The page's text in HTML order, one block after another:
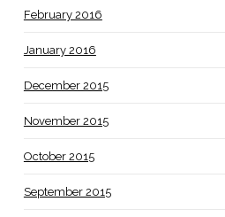
February 2016
January 2016
December 2015
November 2015
October 2015
September 2015